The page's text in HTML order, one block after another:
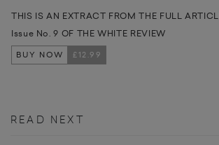
THIS IS AN EXTRACT FROM THE FULL
Issue No. 9 OF THE WHITE REVIEW
BUY NOW £12.99
READ NEXT